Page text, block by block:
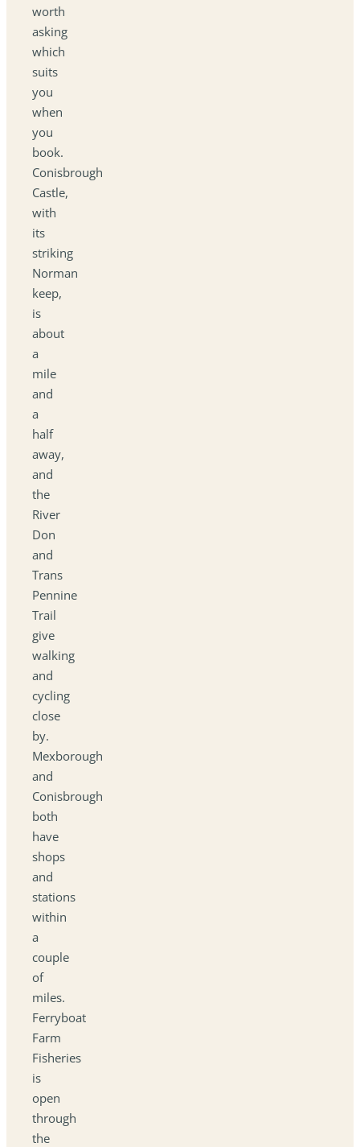
worth
asking
which
suits
you
when
you
book.
Conisbrough
Castle,
with
its
striking
Norman
keep,
is
about
a
mile
and
a
half
away,
and
the
River
Don
and
Trans
Pennine
Trail
give
walking
and
cycling
close
by.
Mexborough
and
Conisbrough
both
have
shops
and
stations
within
a
couple
of
miles.
Ferryboat
Farm
Fisheries
is
open
through
the